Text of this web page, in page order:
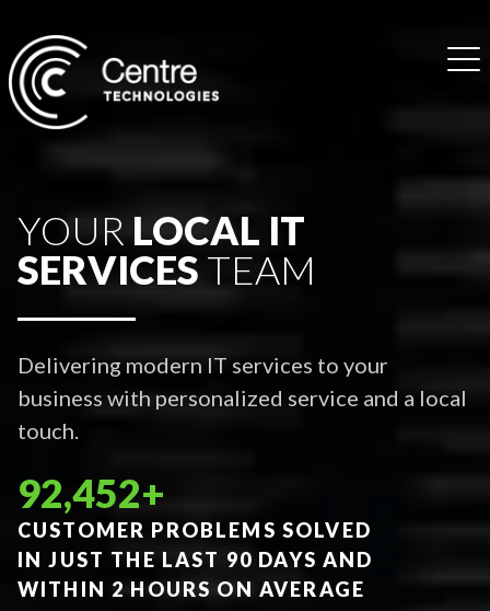
YOUR LOCAL IT
SERVICES TEAM
Delivering modern IT services to your
business with personalized service and a local
touch.
92,452+
CUSTOMER PROBLEMS SOLVED
IN JUST THE LAST 90 DAYS AND
WITHIN 2 HOURS ON AVERAGE